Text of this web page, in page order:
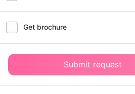
Get brochure
Submit request